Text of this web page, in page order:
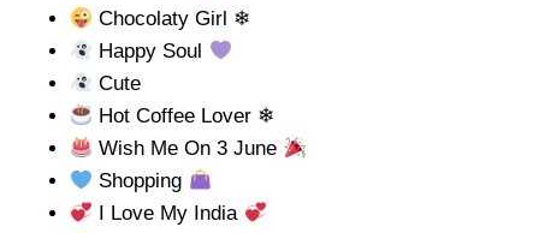
Chocolaty Girl ❄
Happy Soul
Cute
Hot Coffee Lover ❄
Wish Me On 3 June
Shopping
I Love My India